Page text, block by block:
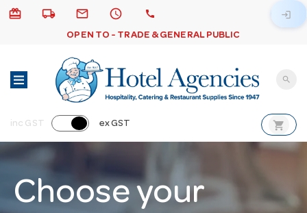
card_giftcard local_shipping email schedule call
OPEN TO - TRADE & GENERAL PUBLIC
login
search
inc GST ex GST shopping_cart
Choose your